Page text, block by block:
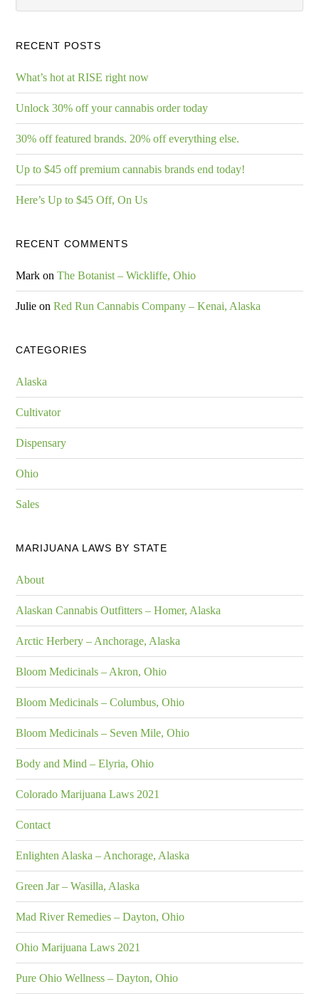
RECENT POSTS
What’s hot at RISE right now
Unlock 30% off your cannabis order today
30% off featured brands. 20% off everything else.
Up to $45 off premium cannabis brands end today!
Here’s Up to $45 Off, On Us
RECENT COMMENTS
Mark onThe Botanist – Wickliffe, Ohio
Julie onRed Run Cannabis Company – Kenai, Alaska
CATEGORIES
Alaska
Cultivator
Dispensary
Ohio
Sales
MARIJUANA LAWS BY STATE
About
Alaskan Cannabis Outfitters – Homer, Alaska
Arctic Herbery – Anchorage, Alaska
Bloom Medicinals – Akron, Ohio
Bloom Medicinals – Columbus, Ohio
Bloom Medicinals – Seven Mile, Ohio
Body and Mind – Elyria, Ohio
Colorado Marijuana Laws 2021
Contact
Enlighten Alaska – Anchorage, Alaska
Green Jar – Wasilla, Alaska
Mad River Remedies – Dayton, Ohio
Ohio Marijuana Laws 2021
Pure Ohio Wellness – Dayton, Ohio